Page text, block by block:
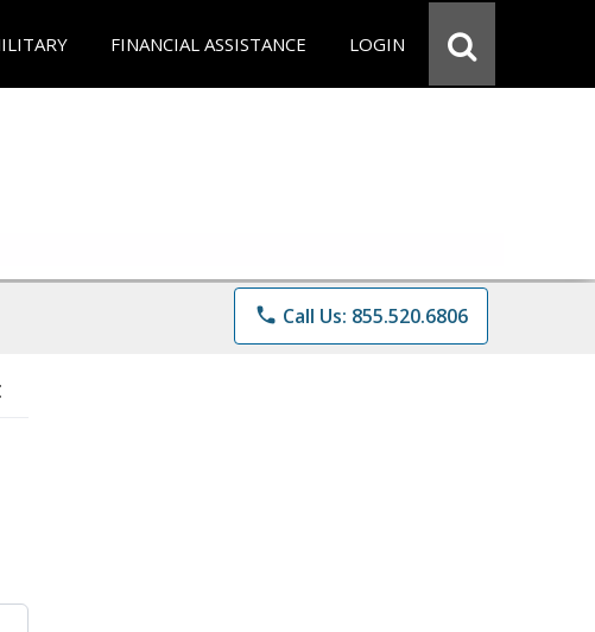
FINANCIAL ASSISTANCE LOGIN
phone Call Us: 855.520.6806